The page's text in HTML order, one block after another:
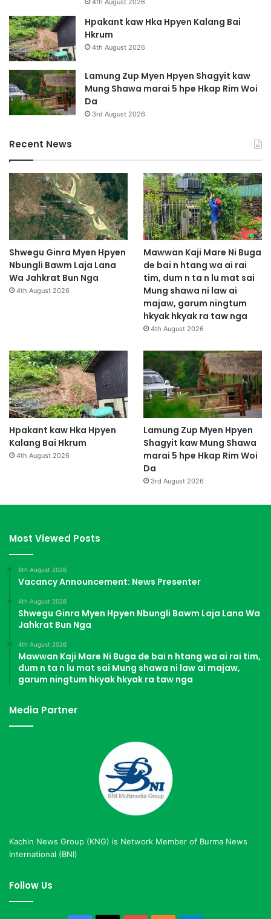
4th August 2026
Hpakant kaw Hka Hpyen Kalang Bai
Hkrum
4th August 2026
Lamung Zup Myen Hpyen Shagyit kaw
Mung Shawa marai 5 hpe Hkap Rim Woi
Da
3rd August 2026
Recent News
Shwegu Ginra Myen Hpyen
Nbungli Bawm Laja Lana
Wa Jahkrat Bun Nga
4th August 2026
Mawwan Kaji Mare Ni Buga
de bai n htang wa ai rai
tim, dum n ta n lu mat sai
Mung shawa ni law ai
majaw, garum ningtum
hkyak hkyak ra taw nga
4th August 2026
Hpakant kaw Hka Hpyen
Kalang Bai Hkrum
4th August 2026
Lamung Zup Myen Hpyen
Shagyit kaw Mung Shawa
marai 5 hpe Hkap Rim Woi
Da
3rd August 2026
Most Viewed Posts
6th August 2026
Vacancy Announcement: News Presenter
4th August 2026
Shwegu Ginra Myen Hpyen Nbungli Bawm Laja Lana Wa
Jahkrat Bun Nga
4th August 2026
Mawwan Kaji Mare Ni Buga de bai n htang wa ai rai tim,
dum n ta n lu mat sai Mung shawa ni law ai majaw,
garum ningtum hkyak hkyak ra taw nga
Media Partner
Kachin News Group (KNG) is Network Member of Burma News
International (BNI)
Follow Us